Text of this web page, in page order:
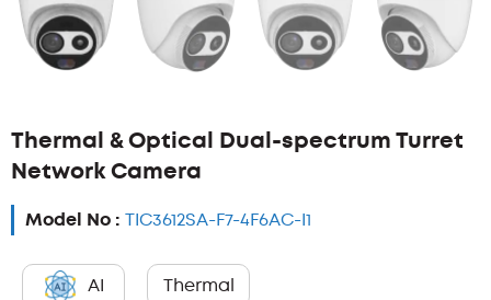
Thermal & Optical Dual-spectrum Turret
Network Camera
Model No : TIC3612SA-F7-4F6AC-I1
AI Thermal